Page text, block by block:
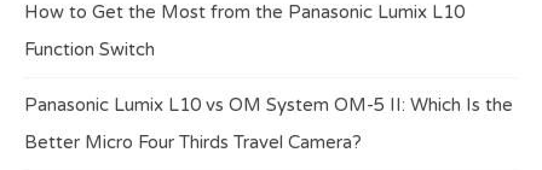
How to Get the Most from the Panasonic Lumix L10
Function Switch
Panasonic Lumix L10 vs OM System OM-5 II: Which Is the
Better Micro Four Thirds Travel Camera?